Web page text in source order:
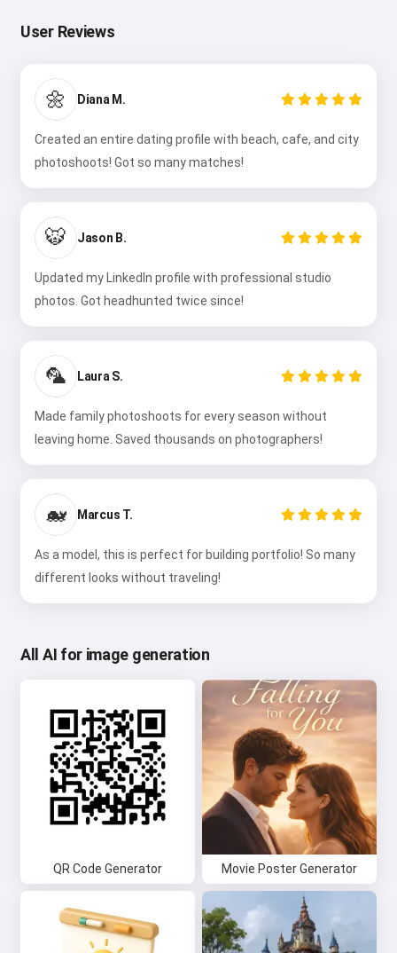
User Reviews
🌼 Diana M.
Created an entire dating profile with beach, cafe, and city
photoshoots! Got so many matches!
🐯 Jason B.
Updated my LinkedIn profile with professional studio
photos. Got headhunted twice since!
🦜 Laura S.
Made family photoshoots for every season without
leaving home. Saved thousands on photographers!
🐋 Marcus T.
As a model, this is perfect for building portfolio! So many
different looks without traveling!
All AI for image generation
QR Code Generator Movie Poster Generator